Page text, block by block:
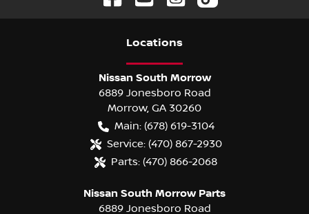
Locations
Nissan South Morrow
6889 Jonesboro Road
Morrow, GA 30260
Main: (678) 619-3104
Service: (470) 867-2930
Parts: (470) 866-2068
Nissan South Morrow Parts
6889 Jonesboro Road